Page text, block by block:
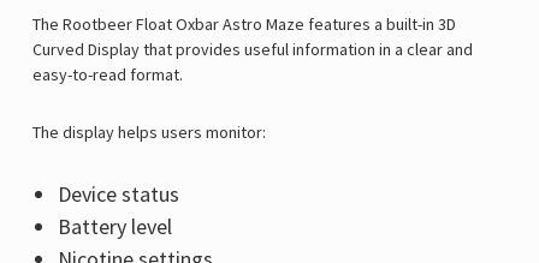
The Rootbeer Float Oxbar Astro Maze features a built-in 3D
Curved Display that provides useful information in a clear and
easy-to-read format.
The display helps users monitor:
Device status
Battery level